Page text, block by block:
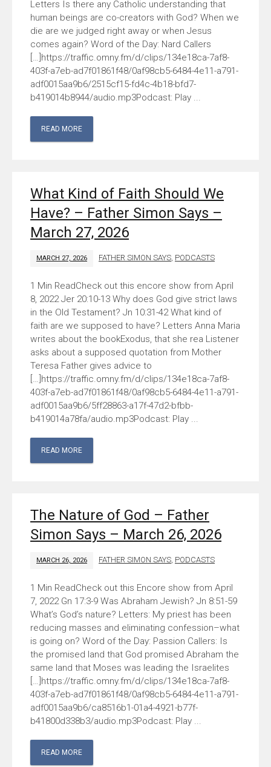
Letters Is there any Catholic understanding that
human beings are co-creators with God? When we
die are we judged right away or when Jesus
comes again? Word of the Day: Nard Callers
[…]https://traffic.omny.fm/d/clips/134e18ca-7af8-
403f-a7eb-ad7f01861f48/0af98cb5-6484-4e11-a791-
adf0015aa9b6/2515cf15-fd4c-4b18-bfd7-
b419014b8944/audio.mp3Podcast: Play ...
READ MORE
What Kind of Faith Should We
Have? – Father Simon Says –
March 27, 2026
MARCH 27, 2026 FATHER SIMON SAYS, PODCASTS
Check out this encore show from April
8, 2022 Jer 20:10-13 Why does God give strict laws
in the Old Testament? Jn 10:31-42 What kind of
faith are we supposed to have? Letters Anna Maria
writes about the bookExodus, that she rea Listener
asks about a supposed quotation from Mother
Teresa Father gives advice to
[…]https://traffic.omny.fm/d/clips/134e18ca-7af8-
403f-a7eb-ad7f01861f48/0af98cb5-6484-4e11-a791-
adf0015aa9b6/5ff28863-a17f-47d2-bfbb-
b419014a78fa/audio.mp3Podcast: Play ...
READ MORE
The Nature of God – Father
Simon Says – March 26, 2026
MARCH 26, 2026 FATHER SIMON SAYS, PODCASTS
Check out this Encore show from April
7, 2022 Gn 17:3-9 Was Abraham Jewish? Jn 8:51-59
What’s God’s nature? Letters: My priest has been
reducing masses and eliminating confession–what
is going on? Word of the Day: Passion Callers: Is
the promised land that God promised Abraham the
same land that Moses was leading the Israelites
[…]https://traffic.omny.fm/d/clips/134e18ca-7af8-
403f-a7eb-ad7f01861f48/0af98cb5-6484-4e11-a791-
adf0015aa9b6/ca8516b1-01a4-4921-b77f-
b41800d338b3/audio.mp3Podcast: Play ...
READ MORE